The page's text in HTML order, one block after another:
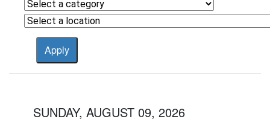
SUNDAY, AUGUST 09, 2026